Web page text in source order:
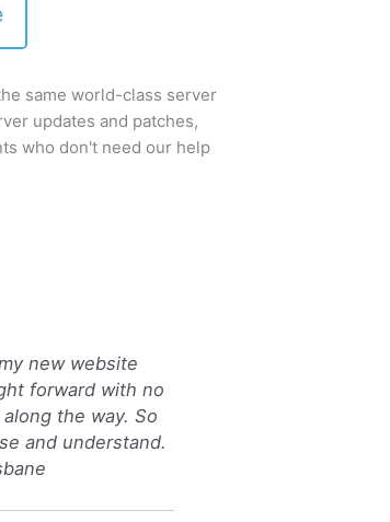
same world-class server
updates and patches,
who don't need our help
new website
forward with no
the way. So
and understand.